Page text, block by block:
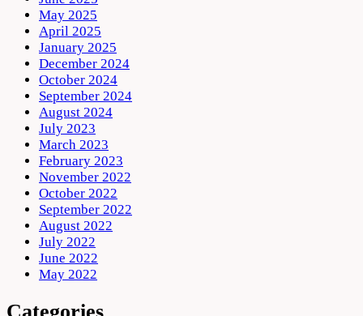
May 2025
April 2025
January 2025
December 2024
October 2024
September 2024
August 2024
July 2023
March 2023
February 2023
November 2022
October 2022
September 2022
August 2022
July 2022
June 2022
May 2022